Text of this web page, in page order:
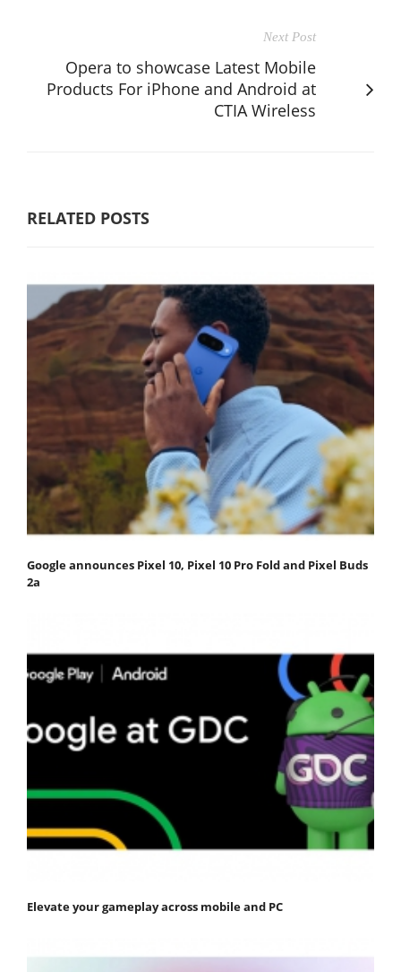
Next Post
Opera to showcase Latest Mobile
Products For iPhone and Android at
CTIA Wireless
RELATED POSTS
Google announces Pixel 10, Pixel 10 Pro Fold and Pixel Buds
2a
Elevate your gameplay across mobile and PC